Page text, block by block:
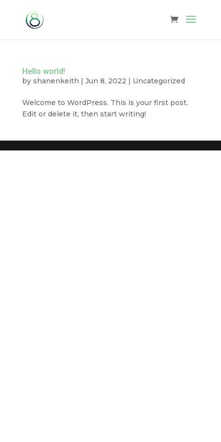
Hello world!
by shanenkeith | Jun 8, 2022 | Uncategorized
Welcome to WordPress. This is your first post.
Edit or delete it, then start writing!